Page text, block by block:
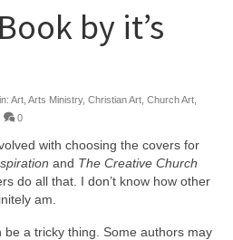
by it’s
Art Arts Ministry, Christian Art Church Art
0
with choosing the covers for
and The Creative Church
do all that. I don’t know how other
am.
a tricky thing. Some authors may